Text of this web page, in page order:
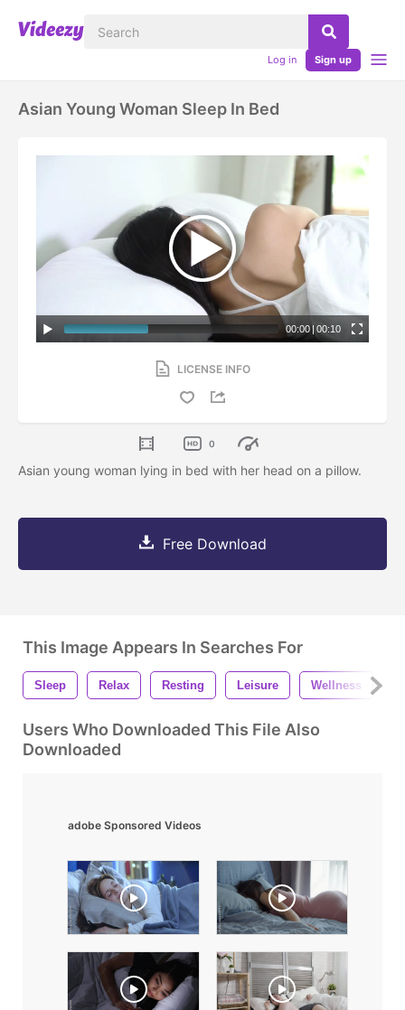
Log in Sign up
Asian Young Woman Sleep In Bed
00:00| 00:10
LICENSE INFO
0
Asian young woman lying in bed with her head on a pillow.
Free Download
This Image Appears In Searches For
Sleep Relax Resting Leisure Wellness
Users Who Downloaded This File Also
Downloaded
adobe Sponsored Videos